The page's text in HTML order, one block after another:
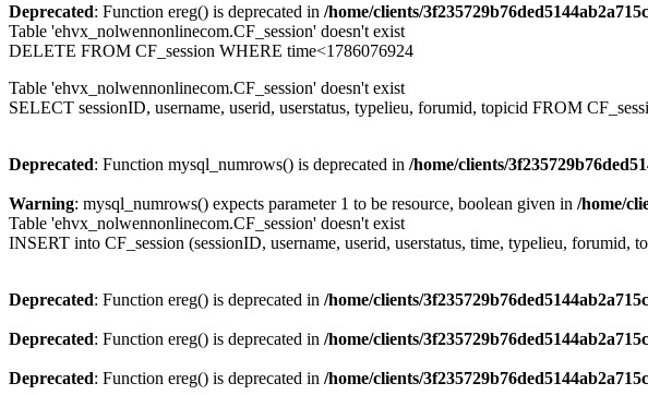
Deprecated: Function ereg() is deprecated in /home/clients/
Table 'ehvx_nolwennonlinecom.CF_session' doesn't exist
DELETE FROM CF_session WHERE time<1786076924
Table 'ehvx_nolwennonlinecom.CF_session' doesn't exist
SELECT sessionID, username, userid, userstatus, typelieu, forumid, topicid FROM
Deprecated: Function mysql_numrows() is deprecated in /home/clients/
Warning: mysql_numrows() expects parameter 1 to be resource, boolean given in /home/
Table 'ehvx_nolwennonlinecom.CF_session' doesn't exist
INSERT into CF_session (sessionID, username, userid, userstatus, time, typelieu,
Deprecated: Function ereg() is deprecated in /home/clients/
Deprecated: Function ereg() is deprecated in /home/clients/
Deprecated: Function ereg() is deprecated in /home/clients/